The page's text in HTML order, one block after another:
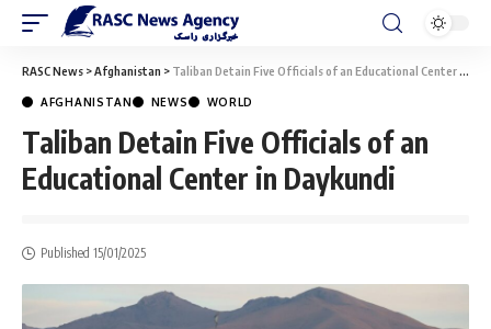
RASC News >Afghanistan > Taliban Detain Five Officials of an Educational Center in Daykundi
AFGHANISTAN NEWS WORLD
Taliban Detain Five Officials of an
Educational Center in Daykundi
Published 15/01/2025